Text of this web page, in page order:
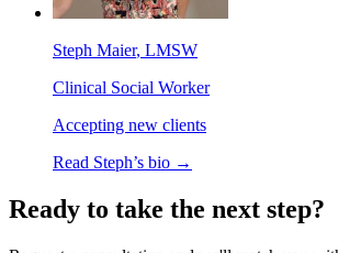
Steph Maier, LMSW
Clinical Social Worker
Accepting new clients
Read Steph’s bio →
Ready to take the next step?